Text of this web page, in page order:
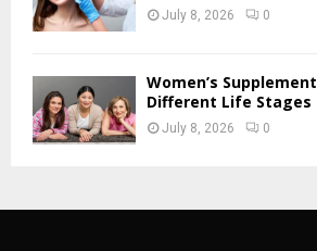
July 8, 2026 0
Women’s
Different Life Stages
July 8, 2026 0